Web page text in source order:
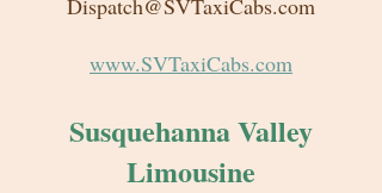
Dispatch@SVTaxiCabs.com
www.SVTaxiCabs.com
Susquehanna Valley
Limousine